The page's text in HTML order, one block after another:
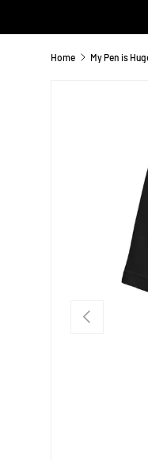
Home My Pen is
SKIP TO
PREVIOUS